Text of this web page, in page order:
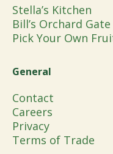
Stella’s Kitchen
Bill’s Orchard
Pick Your Own
General
Contact
Careers
Privacy
Terms of Trade